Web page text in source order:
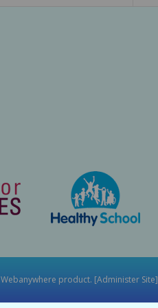
Webanywhere product. [Administer Site]